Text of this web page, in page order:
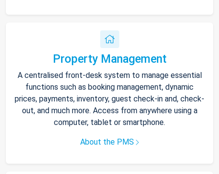
Property Management
A centralised front-desk system to manage essential
functions such as booking management, dynamic
prices, payments, inventory, guest check-in and, check-
out, and much more. Access from anywhere using a
computer, tablet or smartphone.
About the PMS